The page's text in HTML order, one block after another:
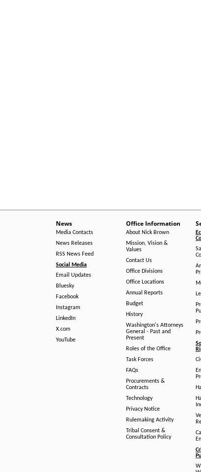
News
Media Contacts
News Releases
RSS News Feed
Social Media
Email Updates
Bluesky
Facebook
Instagram
LinkedIn
X.com
YouTube
Office Information
About Nick Brown
Mission, Vision &
Values
Contact Us
Office Divisions
Office Locations
Annual Reports
Budget
History
Washington's Attorneys
General - Past and
Present
Roles of the Office
Task Forces
FAQs
Procurements &
Contracts
Technology
Privacy Notice
Rulemaking Activity
Tribal Consent &
Consultation Policy